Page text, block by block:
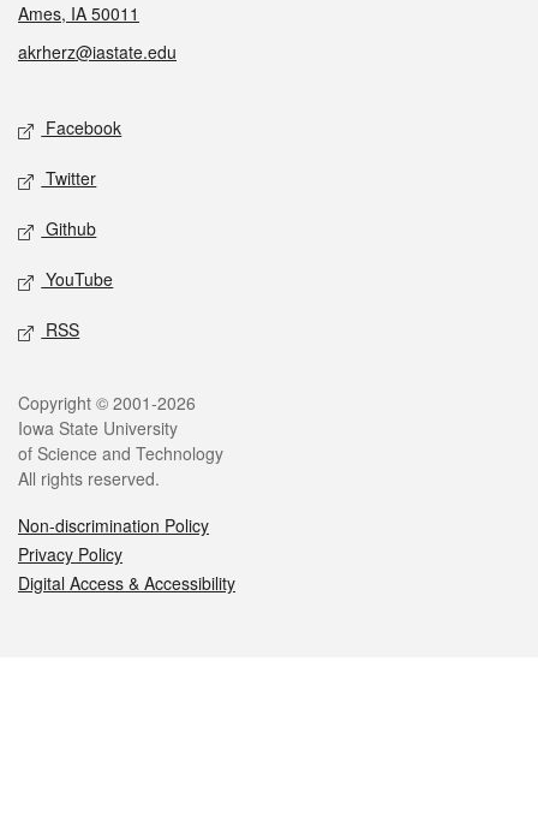
Ames, IA 50011
akrherz@iastate.edu
Social media
Facebook
Twitter
Github
YouTube
RSS
Legal
Copyright © 2001-2026
Iowa State University
of Science and Technology
All rights reserved.
Non-discrimination Policy
Privacy Policy
Digital Access & Accessibility